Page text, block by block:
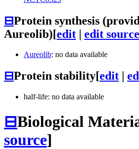
⊟Protein synthesis
Aureolib)[edit | edit source
Aureolib: no data available
⊟Protein stability[edit
half-life: no data available
⊟Biological
source]